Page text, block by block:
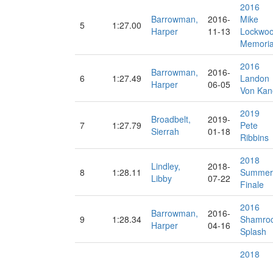
5 1:27.00
Barrowman,
Harper
2016-
11-13
2016
Mike
6 1:27.49
Barrowman,
Harper
2016-
06-05
2016
Landon
Von
7 1:27.79
Broadbelt,
Sierrah
2019-
01-18
2019
Pete
Ribbins
8 1:28.11
Lindley,
Libby
2018-
07-22
2018
Summer
Finale
9 1:28.34
Barrowman,
Harper
2016-
04-16
2016
Splash
2018